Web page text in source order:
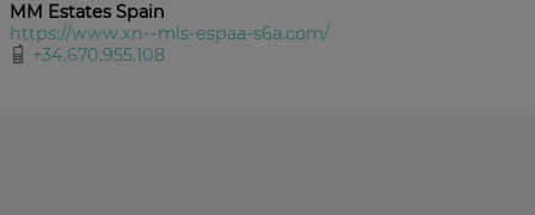
MM Estates Spain
https://www.xn--mls-espaa-s6a.com/
+34.670.955.108